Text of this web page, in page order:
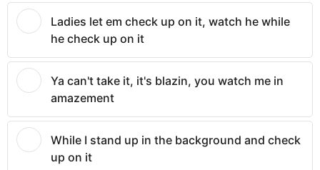
Ladies let em check up on it, watch he while
he check up on it
Ya can't take it, it's blazin, you watch me in
amazement
While I stand up in the background and check
up on it